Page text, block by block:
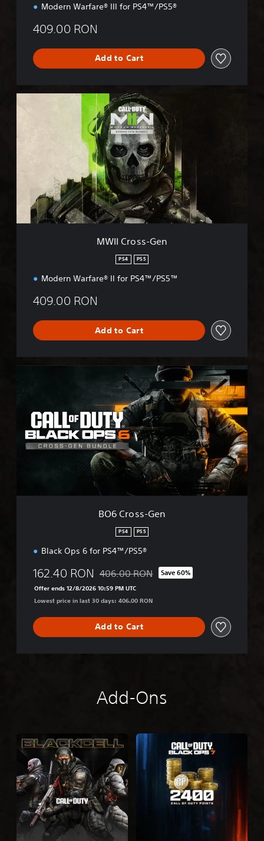
Modern Warfare® III for PS4™/PS5®
409.00 RON
Add to Cart
e
MWII Cross-Gen
PS4 PS5
Modern Warfare® II for PS4™/PS5™
409.00 RON
Add to Cart
n
BO6 Cross-Gen
PS4 PS5
Black Ops 6 for PS4™/PS5®
162.40 RON Discounted from original price of 406.00
406.00 RON Save 60%
Offer ends 12/8/2026 10:59 PM UTC
Lowest price in last 30 days: 406.00 RON
Add to Cart
Add-Ons